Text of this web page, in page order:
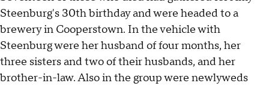
Steenburg's 30th birthday and were headed to a
brewery in Cooperstown. In the vehicle with
Steenburg were her husband of four months, her
three sisters and two of their husbands, and her
brother-in-law. Also in the group were newlyweds